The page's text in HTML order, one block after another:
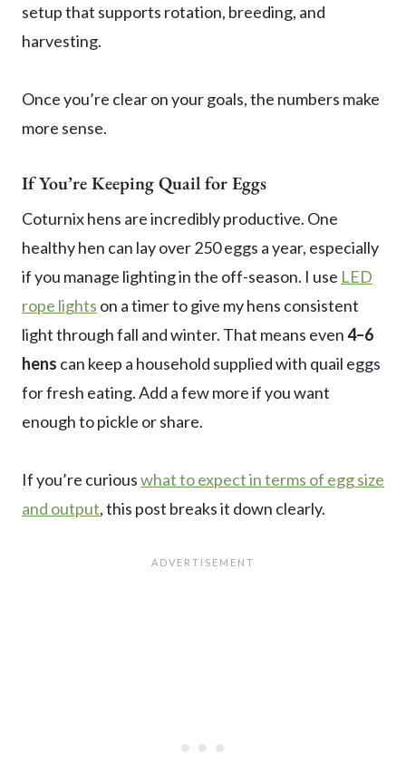
setup that supports rotation, breeding, and
harvesting.
Once you’re clear on your goals, the numbers make
more sense.
If You’re Keeping Quail for Eggs
Coturnix hens are incredibly productive. One
healthy hen can lay over 250 eggs a year, especially
if you manage lighting in the off-season. I use LED
rope lights on a timer to give my hens consistent
light through fall and winter. That means even4–6
hens can keep a household supplied with quail eggs
for fresh eating. Add a few more if you want
enough to pickle or share.
If you’re curiouswhat to expect in terms of egg size
and output, this post breaks it down clearly.